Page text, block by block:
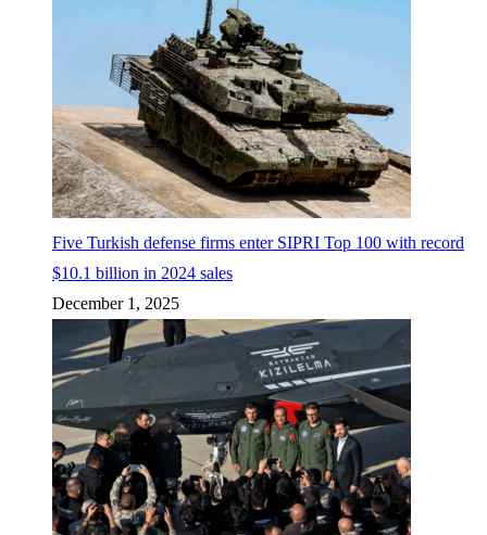
Five Turkish defense firms enter SIPRI Top 100 with record
$10.1 billion in 2024 sales
December 1, 2025